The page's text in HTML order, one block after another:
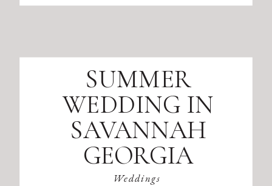
Weddings
SUMMER
WEDDING IN
SAVANNAH
GEORGIA